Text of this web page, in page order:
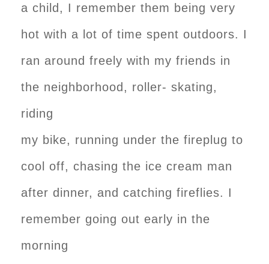
a child, I remember them being very
hot with a lot of time spent outdoors. I
ran around freely with my friends in
the neighborhood, roller- skating,
riding
my bike, running under the fireplug to
cool off, chasing the ice cream man
after dinner, and catching fireflies. I
remember going out early in the
morning